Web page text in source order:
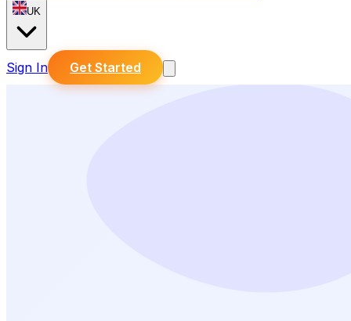
UK
Sign In Get Started